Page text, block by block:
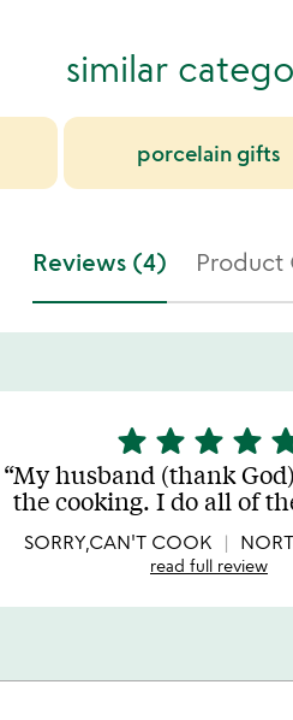
similar
porcelain gifts
Reviews (4) Product
5
stars
out
of
5
star star star star
My husband (thank
the cooking. I do all of
SORRY,CAN'T COOK
read full review